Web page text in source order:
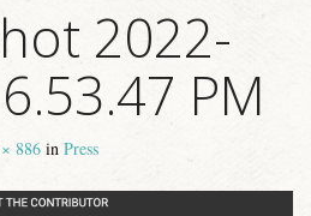
CONCIERGE
PRESS
2022-
PM
886 in Press